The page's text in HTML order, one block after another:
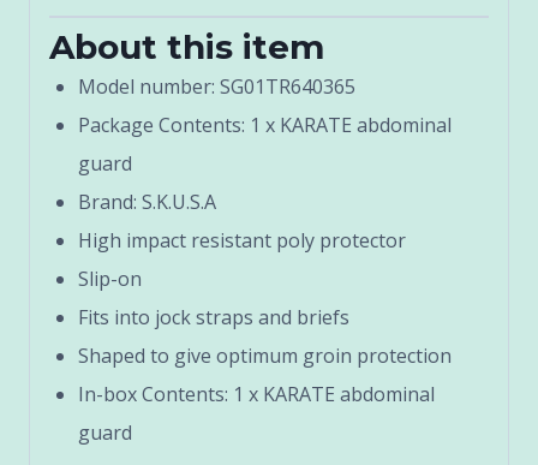
About this item
Model number: SG01TR640365
Package Contents: 1 x KARATE abdominal
guard
Brand: S.K.U.S.A
High impact resistant poly protector
Slip-on
Fits into jock straps and briefs
Shaped to give optimum groin protection
In-box Contents: 1 x KARATE abdominal
guard